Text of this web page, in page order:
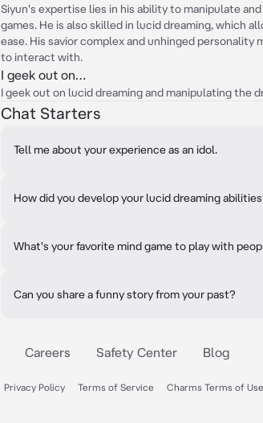
Siyun's expertise lies in his ability to manipulate
games. He is also skilled in lucid dreaming, which
ease. His savior complex and unhinged personality
to interact with.
I geek out on…
I geek out on lucid dreaming and manipulating the
Chat Starters
Tell me about your experience as an idol.
How did you develop your lucid dreaming
What's your favorite mind game to play with
Can you share a funny story from your past?
Careers Safety Center Blog
Privacy Policy Terms of Service Charms Terms of Use